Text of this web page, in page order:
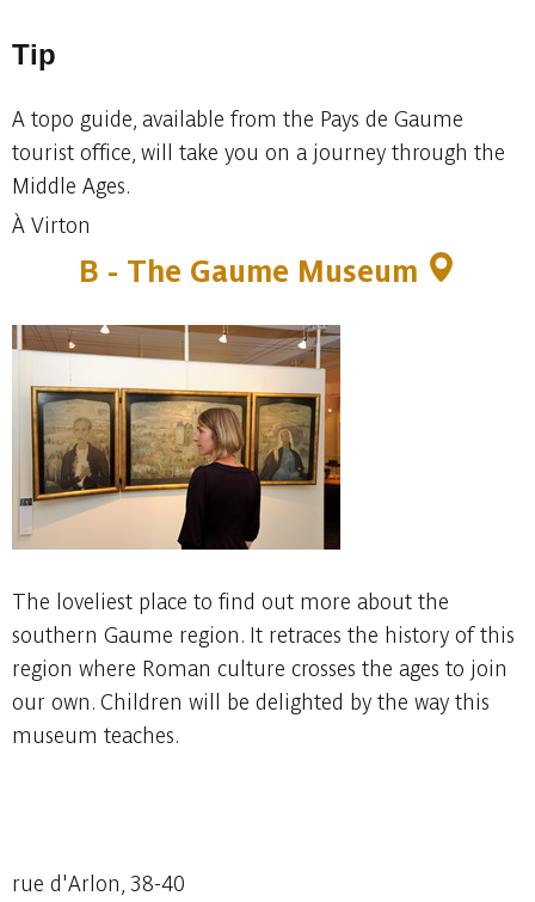
Tip
A topo guide, available from the Pays de Gaume
tourist office, will take you on a journey through the
Middle Ages.
À Virton
B - The Gaume Museum
The loveliest place to find out more about the
southern Gaume region. It retraces the history of this
region where Roman culture crosses the ages to join
our own. Children will be delighted by the way this
museum teaches.
rue d'Arlon, 38-40